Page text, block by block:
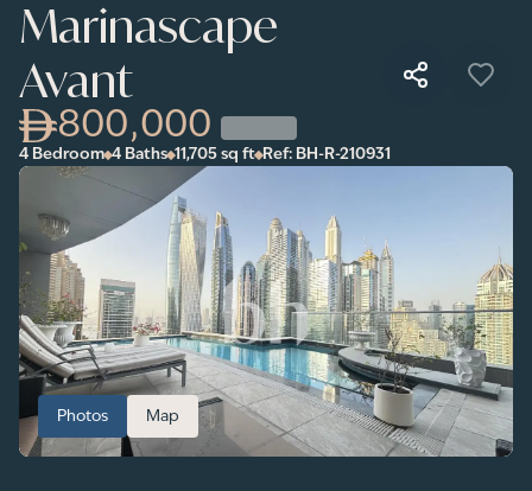
Marinascape
Avant
800,000
4 Bedroom 4 Baths 11,705 sq ft Ref: BH-R-210931
Photos Map